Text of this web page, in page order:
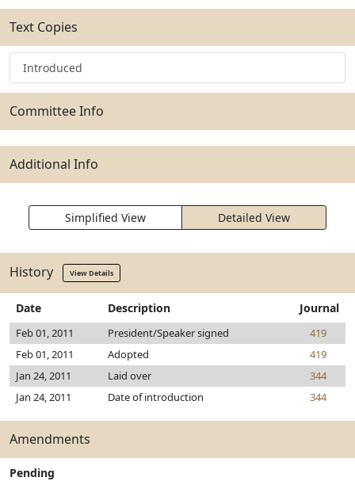
Text Copies
Introduced
Committee Info
Additional Info
Simplified View Detailed View
History View Details
Date Description Journal
Feb 01, 2011 President/Speaker signed
419
Feb 01, 2011
Adopted
419
Jan 24, 2011
Laid over
344
Jan 24, 2011
Date of introduction 344
Amendments
Pending